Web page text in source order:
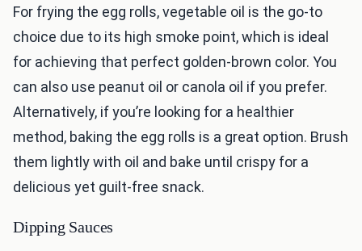
For frying the egg rolls, vegetable oil is the go-to
choice due to its high smoke point, which is ideal
for achieving that perfect golden-brown color. You
can also use peanut oil or canola oil if you prefer.
Alternatively, if you’re looking for a healthier
method, baking the egg rolls is a great option. Brush
them lightly with oil and bake until crispy for a
delicious yet guilt-free snack.
Dipping Sauces